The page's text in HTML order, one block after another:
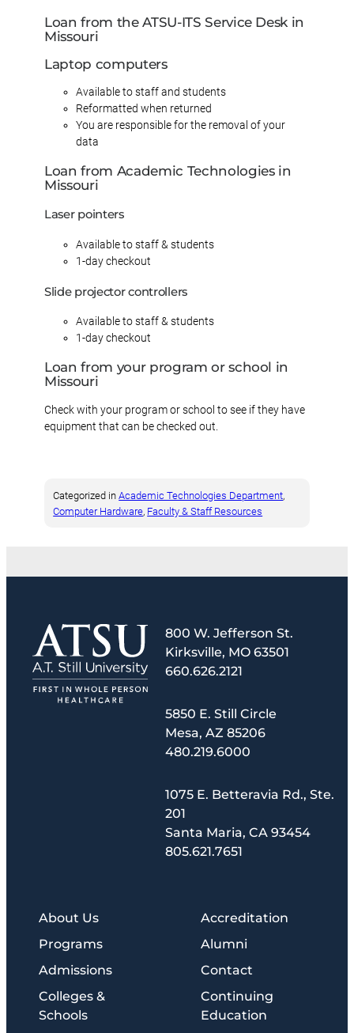
Loan from the ATSU-ITS Service Desk in
Missouri
Laptop computers
Available to staff and students
Reformatted when returned
You are responsible for the removal of your
data
Loan from Academic Technologies in
Missouri
Laser pointers
Available to staff & students
1-day checkout
Slide projector controllers
Available to staff & students
1-day checkout
Loan from your program or school in
Missouri
Check with your program or school to see if they have
equipment that can be checked out.
Categorized inAcademic Technologies Department
Computer Hardware, Faculty & Staff Resources
800 W. Jefferson St.
Kirksville, MO 63501
660.626.2121
5850 E. Still Circle
Mesa, AZ 85206
480.219.6000
1075 E. Betteravia Rd., Ste.
201
Santa Maria, CA 93454
805.621.7651
About Us
Programs
Admissions
Colleges &
Schools
Accreditation
Alumni
Contact
Continuing
Education